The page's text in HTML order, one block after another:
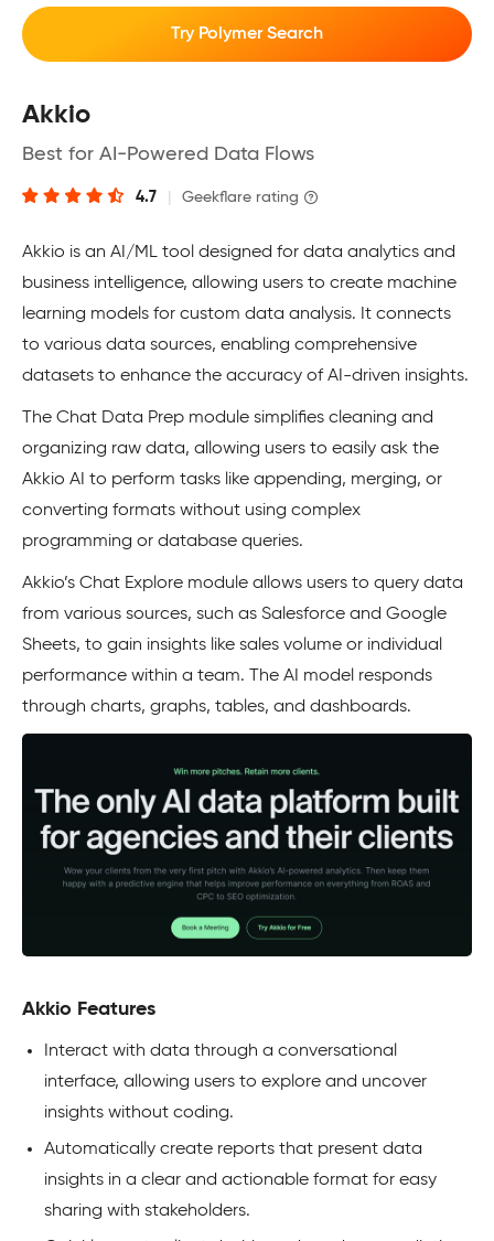
Try Polymer Search
Akkio
Best for AI-Powered Data Flows
4.7 Geekflare rating
Akkio is an AI/ML tool designed for data analytics and
business intelligence, allowing users to create machine
learning models for custom data analysis. It connects
to various data sources, enabling comprehensive
datasets to enhance the accuracy of AI-driven insights.
The Chat Data Prep module simplifies cleaning and
organizing raw data, allowing users to easily ask the
Akkio AI to perform tasks like appending, merging, or
converting formats without using complex
programming or database queries.
Akkio’s Chat Explore module allows users to query data
from various sources, such as Salesforce and Google
Sheets, to gain insights like sales volume or individual
performance within a team. The AI model responds
through charts, graphs, tables, and dashboards.
Akkio Features
Interact with data through a conversational
interface, allowing users to explore and uncover
insights without coding.
Automatically create reports that present data
insights in a clear and actionable format for easy
sharing with stakeholders.